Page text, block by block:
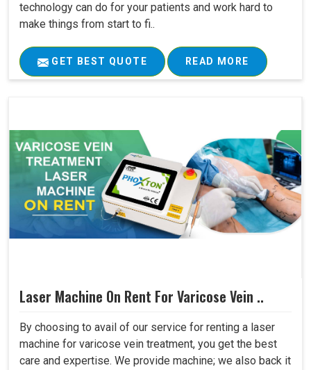
technology can do for your patients and work hard to
make things from start to fi..
GET BEST QUOTE READ MORE
Laser Machine On Rent For Varicose Vein ..
By choosing to avail of our service for renting a laser
machine for varicose vein treatment, you get the best
care and expertise. We provide machine; we also back it